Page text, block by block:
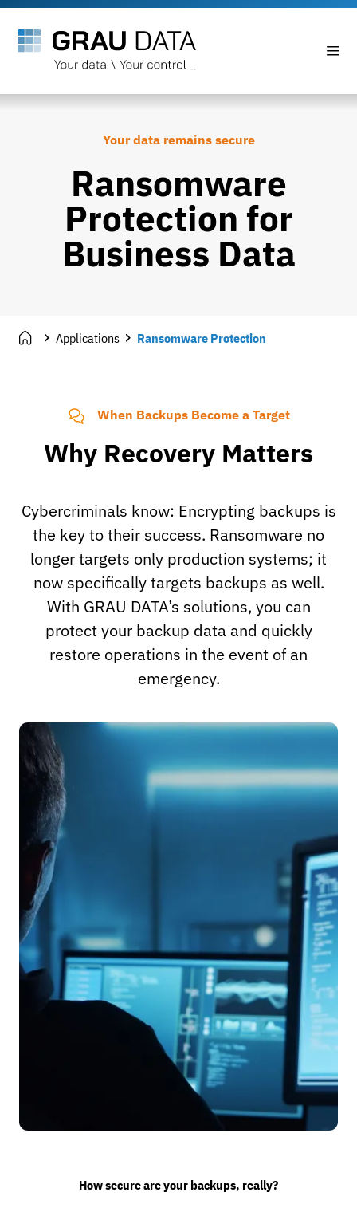
Your data remains secure
Ransomware
Protection for
Business Data
Applications Ransomware Protection
When Backups Become a Target
Why Recovery Matters
Cybercriminals know: Encrypting backups is
the key to their success. Ransomware no
longer targets only production systems; it
now specifically targets backups as well.
With GRAU DATA’s solutions, you can
protect your backup data and quickly
restore operations in the event of an
emergency.
How secure are your backups, really?